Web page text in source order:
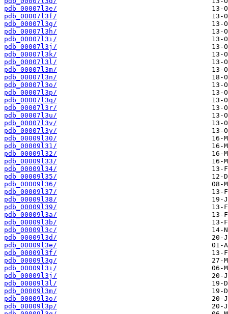
pdb_00007l3e/
pdb_00007l3f/
pdb_00007l3g/
pdb_00007l3h/
pdb_00007l3i/
pdb_00007l3j/
pdb_00007l3k/
pdb_00007l3l/
pdb_00007l3m/
pdb_00007l3n/
pdb_00007l3o/
pdb_00007l3p/
pdb_00007l3q/
pdb_00007l3r/
pdb_00007l3u/
pdb_00007l3v/
pdb_00007l3y/
pdb_00009l30/
pdb_00009l31/
pdb_00009l32/
pdb_00009l33/
pdb_00009l34/
pdb_00009l35/
pdb_00009l36/
pdb_00009l37/
pdb_00009l38/
pdb_00009l39/
pdb_00009l3a/
pdb_00009l3b/
pdb_00009l3c/
pdb_00009l3d/
pdb_00009l3e/
pdb_00009l3f/
pdb_00009l3g/
pdb_00009l3i/
pdb_00009l3j/
pdb_00009l3l/
pdb_00009l3m/
pdb_00009l3o/
pdb_00009l3p/